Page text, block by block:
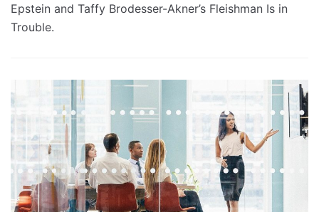
Epstein and Taffy Brodesser-Akner’s Fleishman Is in
Trouble.